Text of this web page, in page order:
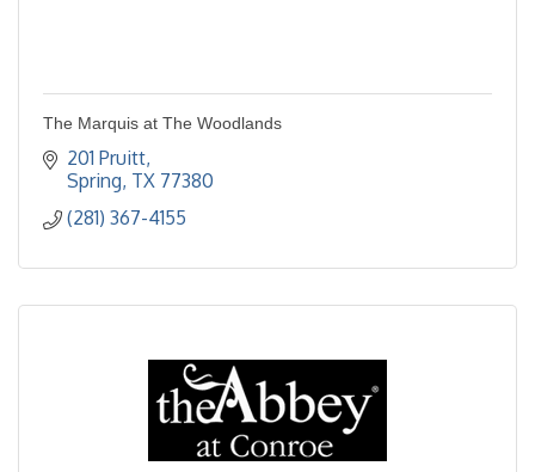
The Marquis at The Woodlands
201 Pruitt
Spring TX 77380
(281) 367-4155